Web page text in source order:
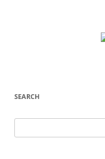
SEARCH
for: